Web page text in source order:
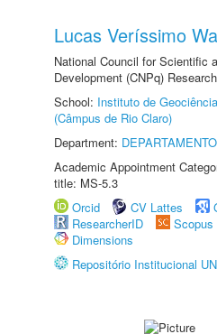
Lucas Veríssimo
National Council for Scientific
Development (CNPq)
School: Instituto de
(Câmpus de Rio Claro)
Department:
Academic Appointment
title: MS-5.3
Orcid
CV Lattes
ResearcherID
Scopus
Dimensions
Repositório Institucional